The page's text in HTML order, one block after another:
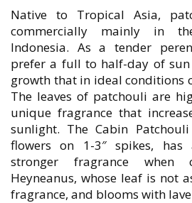
Native to Tropical Asia,
commercially mainly in
Indonesia. As a tender
prefer a full to half-day of
growth that in ideal conditions
The leaves of patchouli are
unique fragrance that
sunlight. The Cabin
flowers on 1-3″ spikes,
stronger fragrance when
Heyneanus, whose leaf is not
fragrance, and blooms with